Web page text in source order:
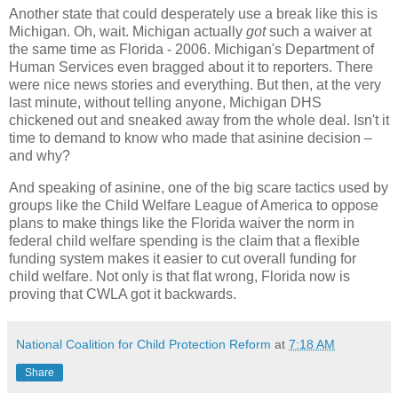
Another state that could desperately use a break like this is
Michigan. Oh, wait. Michigan actually gotsuch a waiver at
the same time as Florida - 2006. Michigan's Department of
Human Services even bragged about it to reporters. There
were nice news stories and everything. But then, at the very
last minute, without telling anyone, Michigan DHS
chickened out and sneaked away from the whole deal. Isn't it
time to demand to know who made that asinine decision –
and why?
And speaking of asinine, one of the big scare tactics used by
groups like the Child Welfare League of America to oppose
plans to make things like the Florida waiver the norm in
federal child welfare spending is the claim that a flexible
funding system makes it easier to cut overall funding for
child welfare. Not only is that flat wrong, Florida now is
proving that CWLA got it backwards.
National Coalition for Child Protection Reform at 7:18 AM
Share